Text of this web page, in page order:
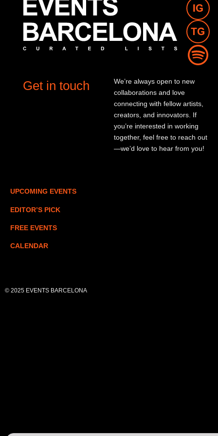
Get in touch
We’re always open to new
collaborations and love
connecting with fellow artists,
creators, and innovators. If
you’re interested in working
together, feel free to reach out
—we’d love to hear from you!
UPCOMING EVENTS
EDITOR’S PICK
FREE EVENTS
CALENDAR
© 2025 EVENTS BARCELONA